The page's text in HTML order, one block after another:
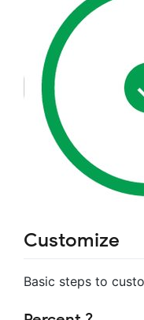
Customize
Basic steps to